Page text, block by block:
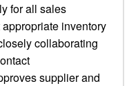
for all sales
inventory
collaborating
supplier and